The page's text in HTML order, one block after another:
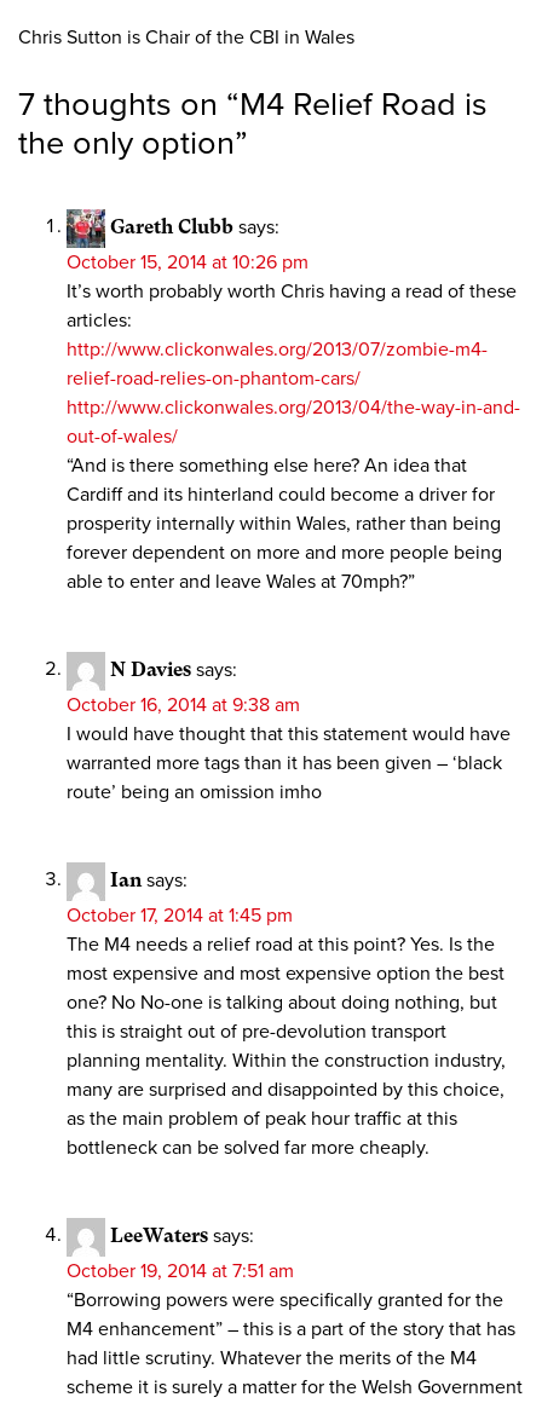
Chris Sutton is Chair of the CBI in Wales
7 thoughts on “M4 Relief Road is
the only option”
Gareth Clubb says:
October 15, 2014 at 10:26 pm
It’s worth probably worth Chris having a read of these
articles:
http://www.clickonwales.org/2013/07/zombie-m4-
relief-road-relies-on-phantom-cars/
http://www.clickonwales.org/2013/04/the-way-in-and-
out-of-wales/
“And is there something else here? An idea that
Cardiff and its hinterland could become a driver for
prosperity internally within Wales, rather than being
forever dependent on more and more people being
able to enter and leave Wales at 70mph?”
N Davies says:
October 16, 2014 at 9:38 am
I would have thought that this statement would have
warranted more tags than it has been given – ‘black
route’ being an omission imho
Ian says:
October 17, 2014 at 1:45 pm
The M4 needs a relief road at this point? Yes. Is the
most expensive and most expensive option the best
one? No No-one is talking about doing nothing, but
this is straight out of pre-devolution transport
planning mentality. Within the construction industry,
many are surprised and disappointed by this choice,
as the main problem of peak hour traffic at this
bottleneck can be solved far more cheaply.
LeeWaters says:
October 19, 2014 at 7:51 am
“Borrowing powers were specifically granted for the
M4 enhancement” – this is a part of the story that has
had little scrutiny. Whatever the merits of the M4
scheme it is surely a matter for the Welsh Government